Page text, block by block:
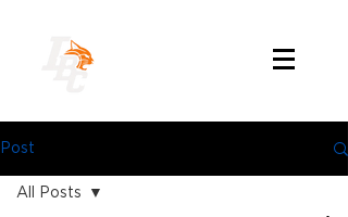
Post
All Posts